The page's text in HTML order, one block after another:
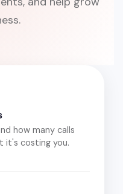
how many calls
it's costing you.